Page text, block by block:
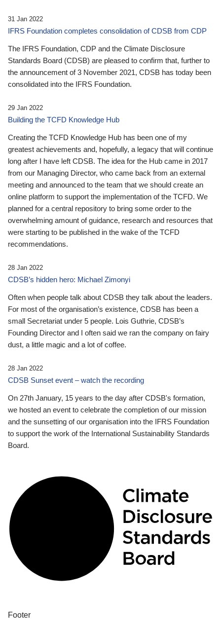
31 Jan 2022
IFRS Foundation completes consolidation of CDSB from CDP
The IFRS Foundation, CDP and the Climate Disclosure
Standards Board (CDSB) are pleased to confirm that, further to
the announcement of 3 November 2021, CDSB has today been
consolidated into the IFRS Foundation.
29 Jan 2022
Building the TCFD Knowledge Hub
Creating the TCFD Knowledge Hub has been one of my
greatest achievements and, hopefully, a legacy that will continue
long after I have left CDSB. The idea for the Hub came in 2017
from our Managing Director, who came back from an external
meeting and announced to the team that we should create an
online platform to support the implementation of the TCFD. We
planned for a central repository to bring some order to the
overwhelming amount of guidance, research and resources that
were starting to be published in the wake of the TCFD
recommendations.
28 Jan 2022
CDSB’s hidden hero: Michael Zimonyi
Often when people talk about CDSB they talk about the leaders.
For most of the organisation’s existence, CDSB has been a
small Secretariat under 5 people. Lois Guthrie, CDSB’s
Founding Director and I often said we ran the company on fairy
dust, a little magic and a lot of coffee.
28 Jan 2022
CDSB Sunset event – watch the recording
On 27th January, 15 years to the day after CDSB's formation,
we hosted an event to celebrate the completion of our mission
and the sunsetting of our organisation into the IFRS Foundation
to support the work of the International Sustainability Standards
Board.
Footer